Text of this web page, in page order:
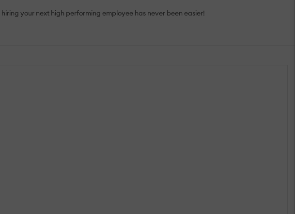
hiring your next high performing employee has never been easier!